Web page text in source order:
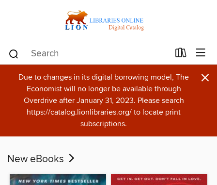
Due to changes in its digital borrowing model, The
Economist will no longer be available through
Overdrive after January 31, 2023. Please search
https://catalog.lionlibraries.org/ to locate print
subscriptions.
×
New eBooks